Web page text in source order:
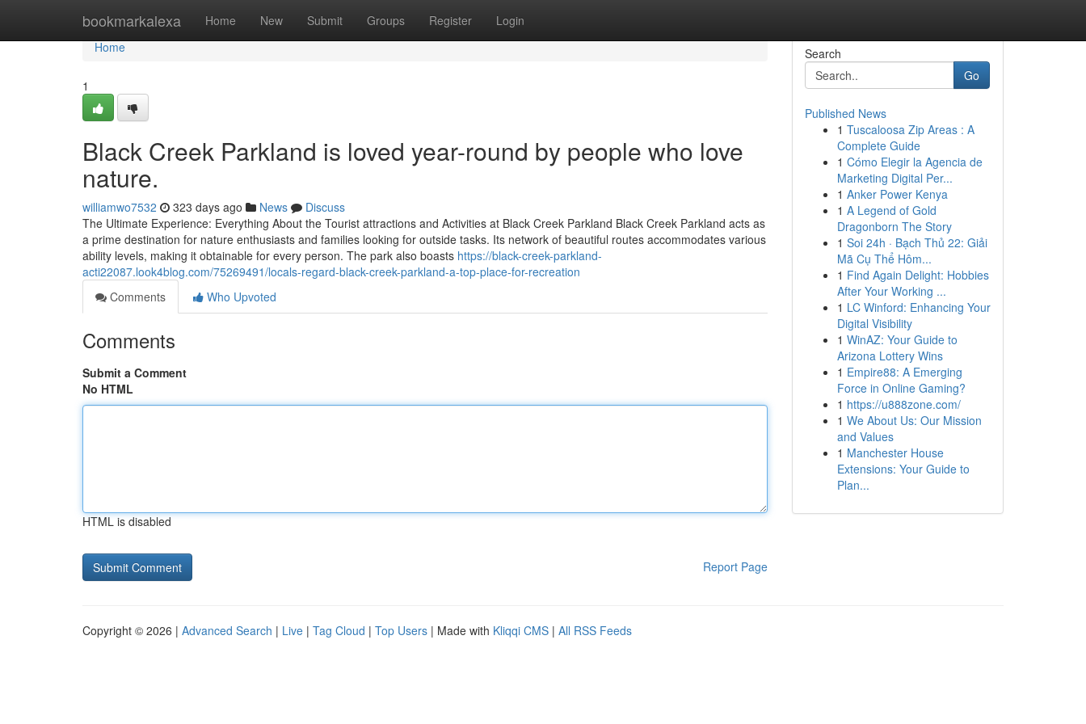
bookmarkalexa Home New Submit Groups Register Login
Home
Home
1
Black Creek Parkland is loved year-round by people who love
nature.
williamwo7532 323 days ago News
Discuss
The Ultimate Experience: Everything About the Tourist attractions and Activities at Black Creek Parkland Black Creek Parkland acts as
a prime destination for nature enthusiasts and families looking for outside tasks. Its network of beautiful routes accommodates various
ability levels, making it obtainable for every person. The park also boasts https://black-creek-parkland-
acti22087.look4blog.com/75269491/locals-regard-black-creek-parkland-a-top-place-for-recreation
Comments
Who Upvoted
Comments
Submit a Comment
No HTML
HTML is disabled
Report Page
Search
Go
Published News
1 Tuscaloosa Zip Areas : A
Complete Guide
1 Cómo Elegir la Agencia de
Marketing Digital Per...
1 Anker Power Kenya
1 A Legend of Gold
Dragonborn The Story
1 Soi 24h · Bạch Thủ 22: Giải
Mã Cụ Thể Hôm...
1 Find Again Delight: Hobbies
After Your Working ...
1 LC Winford: Enhancing Your
Digital Visibility
1 WinAZ: Your Guide to
Arizona Lottery Wins
1 Empire88: A Emerging
Force in Online Gaming?
1 https://u888zone.com/
1 We About Us: Our Mission
and Values
1 Manchester House
Extensions: Your Guide to
Plan...
Copyright © 2026 | Advanced Search | Live | Tag Cloud | Top Users | Made with Kliqqi CMS | All RSS Feeds